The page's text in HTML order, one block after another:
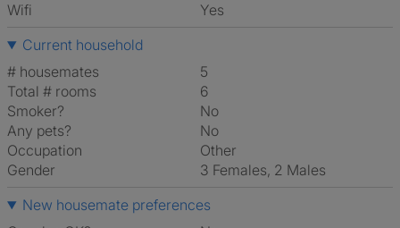
Wifi
Yes
Current household
# housemates
5
Total # rooms
6
Smoker?
No
Any pets?
No
Occupation
Other
Gender
3 Females, 2 Males
New housemate preferences